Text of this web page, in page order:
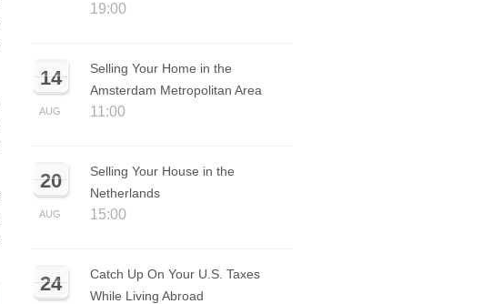
19:00
14
AUG
Selling Your Home in the
Amsterdam Metropolitan Area
11:00
20
AUG
Selling Your House in the
Netherlands
15:00
24
Catch Up On Your U.S. Taxes
While Living Abroad